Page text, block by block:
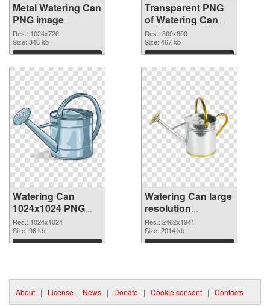
Metal Watering Can
PNG image
Res.: 1024x726
Size: 346 kb
Download
Transparent PNG
of Watering Can
800x800
Res.: 800x800
Size: 467 kb
Download
Watering Can
1024x1024 PNG
picture
Res.: 1024x1024
Size: 96 kb
Download
Watering Can large
resolution
2462x1941 PNG
cutout
Res.: 2462x1941
Size: 2014 kb
Download
About | License | News | Donate | Cookie consent | Contacts